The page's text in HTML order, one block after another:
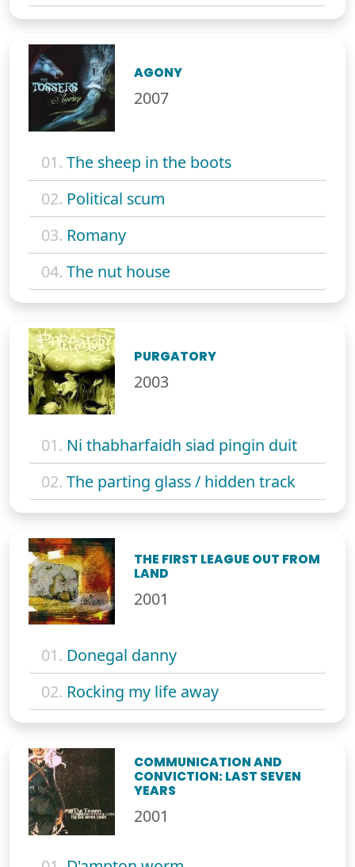
AGONY
2007
01. The sheep in the boots
02. Political scum
03. Romany
04. The nut house
PURGATORY
2003
01. Ni thabharfaidh siad pingin duit
02. The parting glass / hidden track
THE FIRST LEAGUE OUT FROM
LAND
2001
01. Donegal danny
02. Rocking my life away
COMMUNICATION AND
CONVICTION: LAST SEVEN
YEARS
2001